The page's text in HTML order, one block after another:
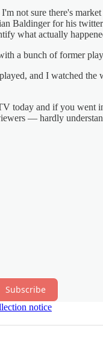
not sure there's
Baldinger for his
what actually
a bunch of former
and I watched the
today and if you went
— hardly
Subscribe
notice